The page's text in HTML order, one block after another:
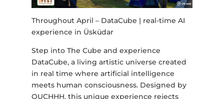
Throughout April – DataCube | real-time AI
experience in Üsküdar
Step into The Cube and experience
DataCube, a living artistic universe created
in real time where artificial intelligence
meets human consciousness. Designed by
OUCHHH, this unique experience rejects